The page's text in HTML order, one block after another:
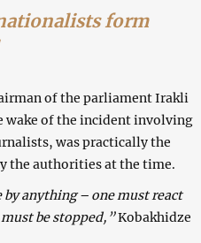
form
of the parliament Irakli
wake of the incident involving
was practically the
the authorities at the time.
anything – one must react
be stopped,”Kobakhidze